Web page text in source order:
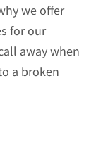
we offer
for our
away when
a broken